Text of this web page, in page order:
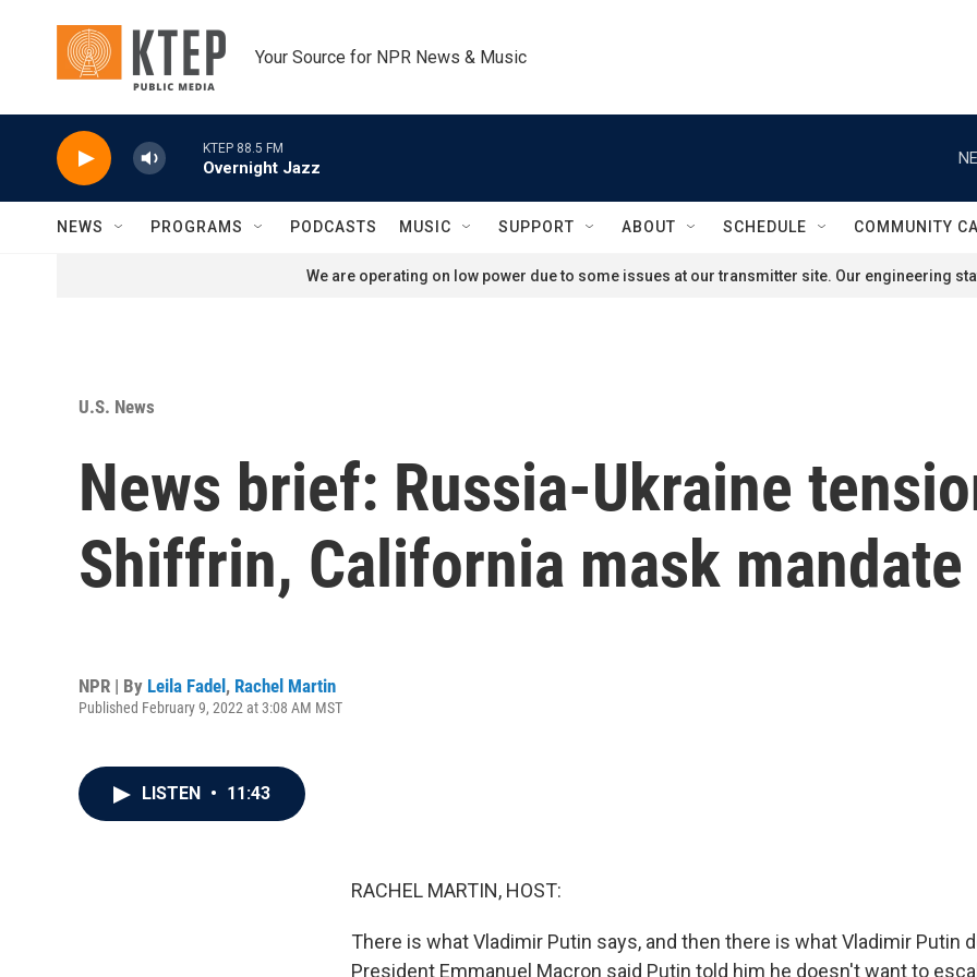
Your Source for NPR News & Music
KTEP 88.5 FM
Overnight Jazz
NEWS PROGRAMS PODCASTS MUSIC SUPPORT ABOUT SCHEDULE COMMUNITY
We are operating on low power due to some issues at our transmitter site. Our engineering
U.S. News
News brief: Russia-Ukraine
Shiffrin, California mask mandate
NPR | By Leila Fadel, Rachel Martin
Published February 9, 2022 at 3:08 AM MST
LISTEN • 11:43
RACHEL MARTIN, HOST:
There is what Vladimir Putin says, and then there is what Vladimir Putin
President Emmanuel Macron said Putin told him he doesn't want to